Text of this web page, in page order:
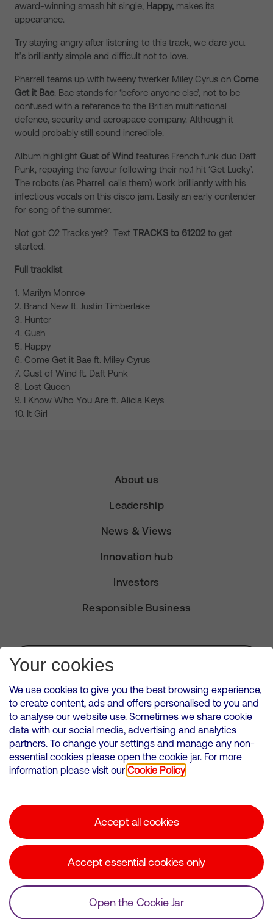
award-winning smash hit single, Happy, makes its
appearance.
Try staying angry after listening to this track, we dare you.
It’s brilliantly simple and difficult not to love.
Pharrell teams up with tweeny twerker Miley Cyrus on Come
Get it Bae. Bae stands for ‘before anyone else’, not to be
confused with a reference to the British multinational
defence, security and aerospace company. Although it
would probably still sound incredible.
Album highlight Gust of Wind features French funk duo Daft
Punk, repaying the favour following their no.1 hit ‘Get Lucky’.
The robots (as Pharrell calls them) work brilliantly with his
infectious vocals on this disco jam. Easily an early contender
for song of the summer.
Not got O2 Tracks yet? Text TRACKS to 61202 to get
started.
Full tracklist
1. Marilyn Monroe
2. Brand New ft. Justin Timberlake
3. Hunter
4. Gush
5. Happy
6. Come Get it Bae ft. Miley Cyrus
7. Gust of Wind ft. Daft Punk
8. Lost Queen
9. I Know Who You Are ft. Alicia Keys
10. It Girl
About us
Leadership
News & Views
Innovation hub
Investors
Responsible Business
Subscribe for Alerts
VMED O2 UK Limited ( Virgin Media O2 ) is registered in England and
Wales. Registration number: 12580944
500 Brook Drive, Reading, United Kingdom, RG2 6UU
Cookies Policy
Corporate statements
© Copyright Virgin Media O2 2026
Your cookies
We use cookies to give you the best browsing experience,
to create content, ads and offers personalised to you and
to analyse our website use. Sometimes we share cookie
data with our social media, advertising and analytics
partners. To change your settings and manage any non-
essential cookies please open the cookie jar. For more
information please visit our Cookie Policy
Accept all cookies
Accept essential cookies only
Open the Cookie Jar